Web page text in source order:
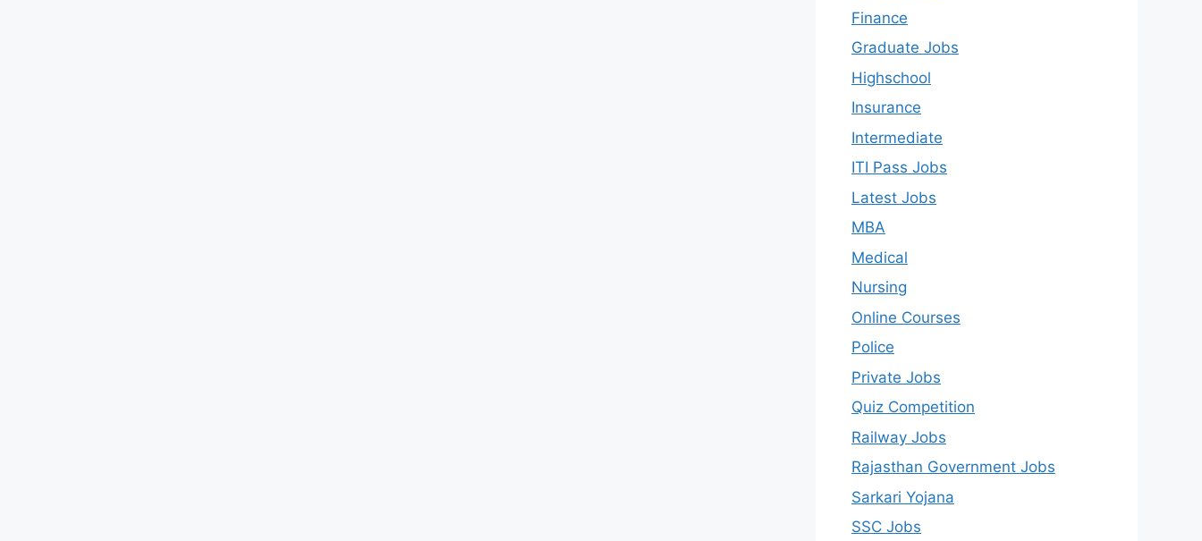
Finance
Graduate Jobs
Highschool
Insurance
Intermediate
ITI Pass Jobs
Latest Jobs
MBA
Medical
Nursing
Online Courses
Police
Private Jobs
Quiz Competition
Railway Jobs
Rajasthan Government Jobs
Sarkari Yojana
SSC Jobs